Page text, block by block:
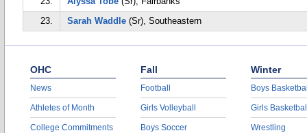
23.
Sarah Waddle (Sr), Southeastern
OHC
News
Athletes of Month
College Commitments
Fall
Football
Girls Volleyball
Boys Soccer
Winter
Boys
Girls
Wrestling